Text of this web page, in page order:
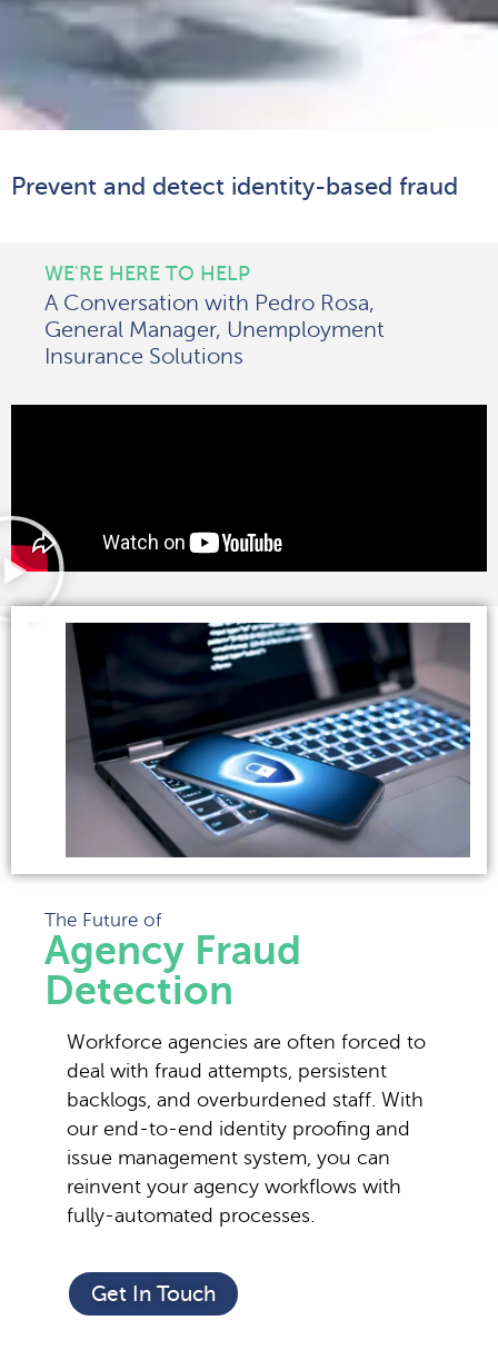
Prevent and detect identity-based fraud
WE'RE HERE TO HELP
A Conversation with Pedro Rosa,
General Manager, Unemployment
Insurance Solutions
The Future of
Agency Fraud
Detection
Workforce agencies are often forced to
deal with fraud attempts, persistent
backlogs, and overburdened staff. With
our end-to-end identity proofing and
issue management system, you can
reinvent your agency workflows with
fully-automated processes.
Get In Touch